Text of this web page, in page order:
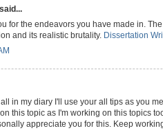
said...
for the endeavors you have made in.
and its realistic brutality. Dissertation
in my diary I'll use your all tips as you
this topic as I'm working on this topics
appreciate you for this. Keep